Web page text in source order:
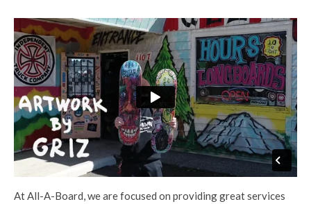
At All-A-Board, we are focused on providing great services